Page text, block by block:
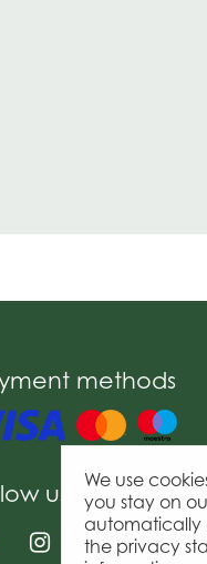
methods
us
We use
you stay on
automatically
the privacy